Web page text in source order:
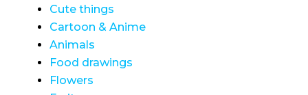
Cute things
Cartoon & Anime
Animals
Food drawings
Flowers